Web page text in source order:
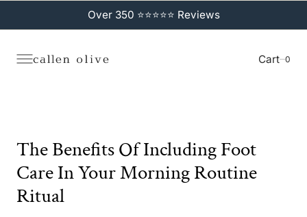
Over 350 ⭐⭐⭐⭐⭐ Reviews
Cart 0
The Benefits Of Including Foot
Care In Your Morning Routine
Ritual